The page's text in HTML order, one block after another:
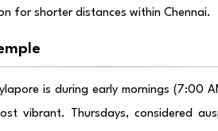
for shorter distances within Chennai.
is during early mornings (7:00
vibrant. Thursdays, considered